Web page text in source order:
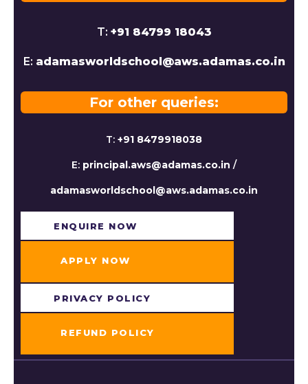
T: +91 84799 18043
E: adamasworldschool@aws.adamas.co.in
For other queries:
T: +91 8479918038
E: principal.aws@adamas.co.in /
adamasworldschool@aws.adamas.co.in
ENQUIRE NOW​
APPLY NOW
PRIVACY POLICY
REFUND POLICY